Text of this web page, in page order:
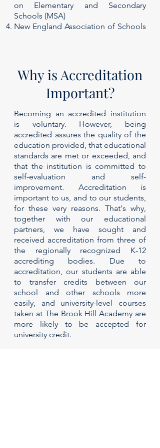
on Elementary and Secondary
Schools (MSA)
New England Association of Schools
Why is Accreditation
Important?
Becoming an accredited institution
is voluntary. However, being
accredited assures the quality of the
education provided, that educational
standards are met or exceeded, and
that the institution is committed to
self-evaluation and self-
improvement. Accreditation is
important to us, and to our students,
for these very reasons. That's why,
together with our educational
partners, we have sought and
received accreditation from three of
the regionally recognized K-12
accrediting bodies. Due to
accreditation, our students are able
to transfer credits between our
school and other schools more
easily, and university-level courses
taken at The Brook Hill Academy are
more likely to be accepted for
university credit.